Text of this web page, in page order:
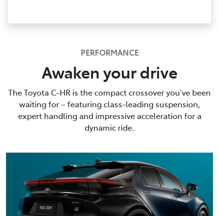
PERFORMANCE
Awaken your drive
The Toyota C-HR is the compact crossover you’ve been
waiting for – featuring class-leading suspension,
expert handling and impressive acceleration for a
dynamic ride.